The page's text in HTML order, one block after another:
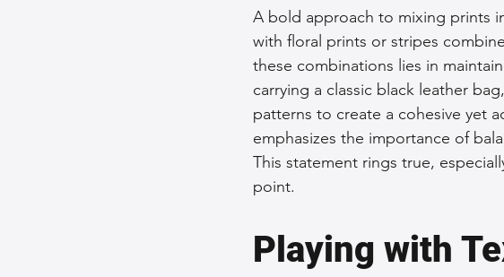
Vintage Leather Bags Leather Bag
A bold approach to mixing prints
with floral prints or stripes
these combinations lies in
carrying a classic black leather
patterns to create a cohesive yet
emphasizes the importance of
This statement rings true,
point.
Playing with